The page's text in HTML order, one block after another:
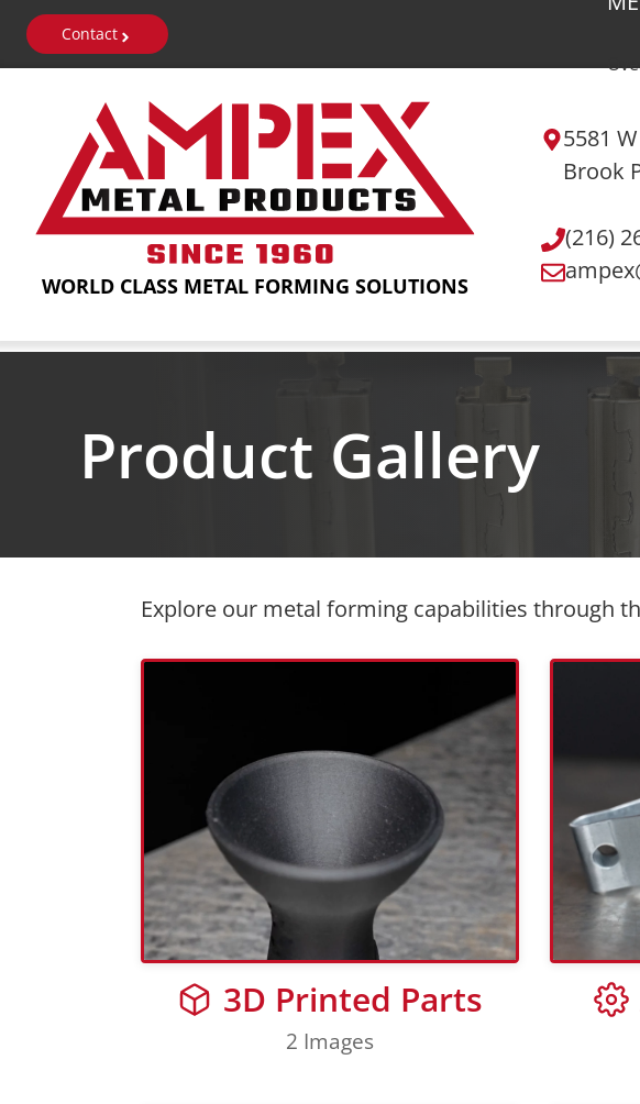
Skip
Contact
WORLD CLASS METAL FORMING SOLUTIONS
5581
Brook
(216)
Product Gallery
Explore our metal forming capabilities through
3D Printed Parts
2 Images